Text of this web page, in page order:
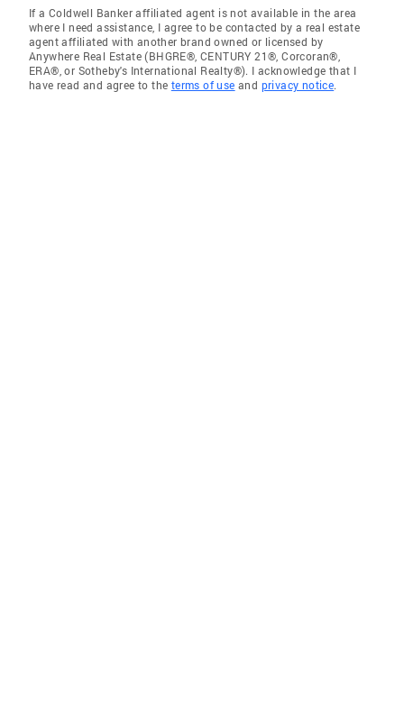
If a Coldwell Banker affiliated agent is not available in the area
where I need assistance, I agree to be contacted by a real estate
agent affiliated with another brand owned or licensed by
Anywhere Real Estate (BHGRE®, CENTURY 21®, Corcoran®,
ERA®, or Sotheby's International Realty®). I acknowledge that I
have read and agree to the terms of use and privacy notice.